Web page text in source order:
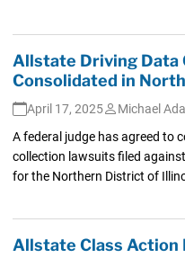
Allstate Driving Data
Consolidated in
April 17, 2025
Michael
A federal judge has agreed to
collection lawsuits filed
for the Northern District of
Allstate Class Action